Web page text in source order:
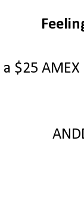
$25